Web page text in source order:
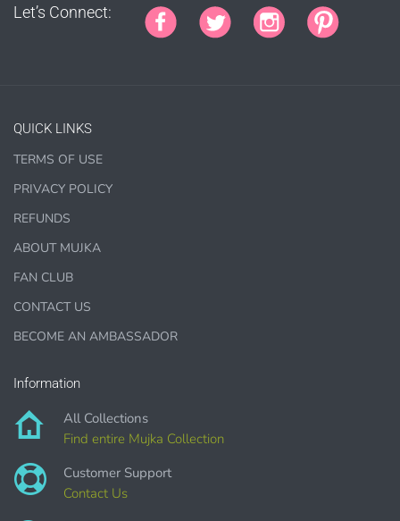
1000 sales = Any sales combined using
MUJKA graphics.
This license is for Small business only and not for Mass
Let’s Connect:
QUICK LINKS
TERMS OF USE
PRIVACY POLICY
REFUNDS
ABOUT MUJKA
FAN CLUB
CONTACT US
BECOME AN AMBASSADOR
Information
All Collections
Find entire Mujka Collection
Customer Support
Contact Us